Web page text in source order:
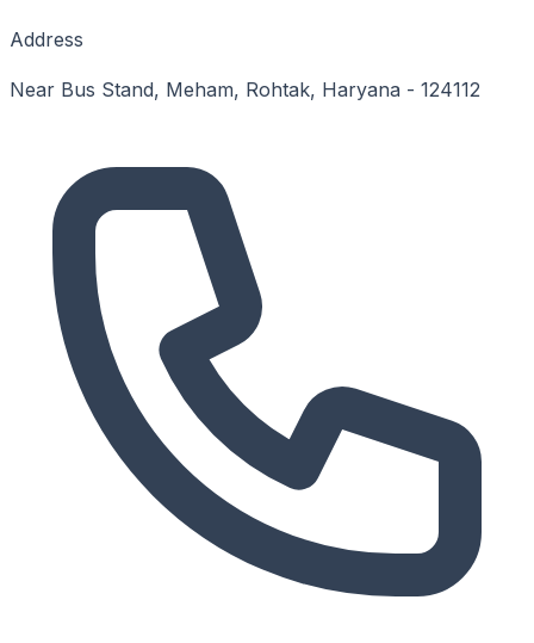
Address
Near Bus Stand, Meham, Rohtak, Haryana - 124112